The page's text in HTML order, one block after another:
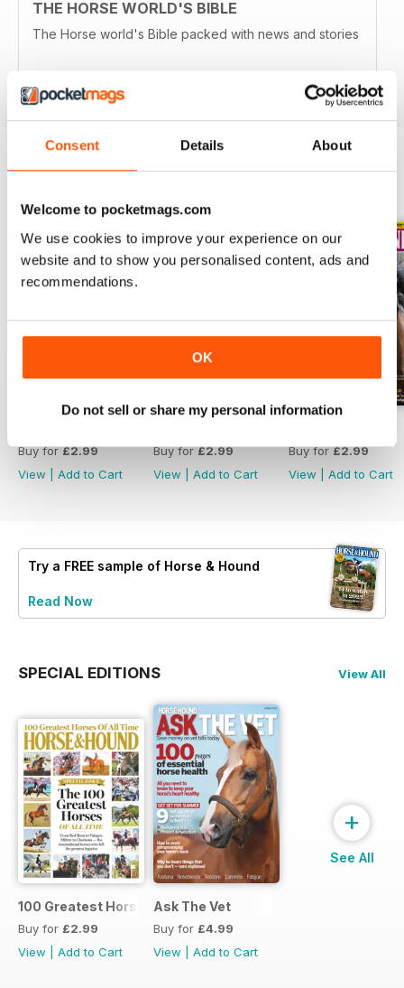
Consent Details About
Welcome to pocketmags.com
We use cookies to improve your experience on our
website and to show you personalised content, ads and
recommendations.
OK
Do not sell or share my personal information
THE HORSE WORLD'S BIBLE
The Horse world's Bible packed with news and stories
Buy for£2.99
View
Add to Cart
Buy for£2.99
View
Add to Cart
Buy for£2.99
View
Add to Cart
Try a FREE sample of Horse & Hound
Read Now
SPECIAL EDITIONS View All
100 Greatest Horses
Buy for £2.99
View
Add to Cart
Ask The Vet
Buy for £4.99
View
Add to Cart
+
See All